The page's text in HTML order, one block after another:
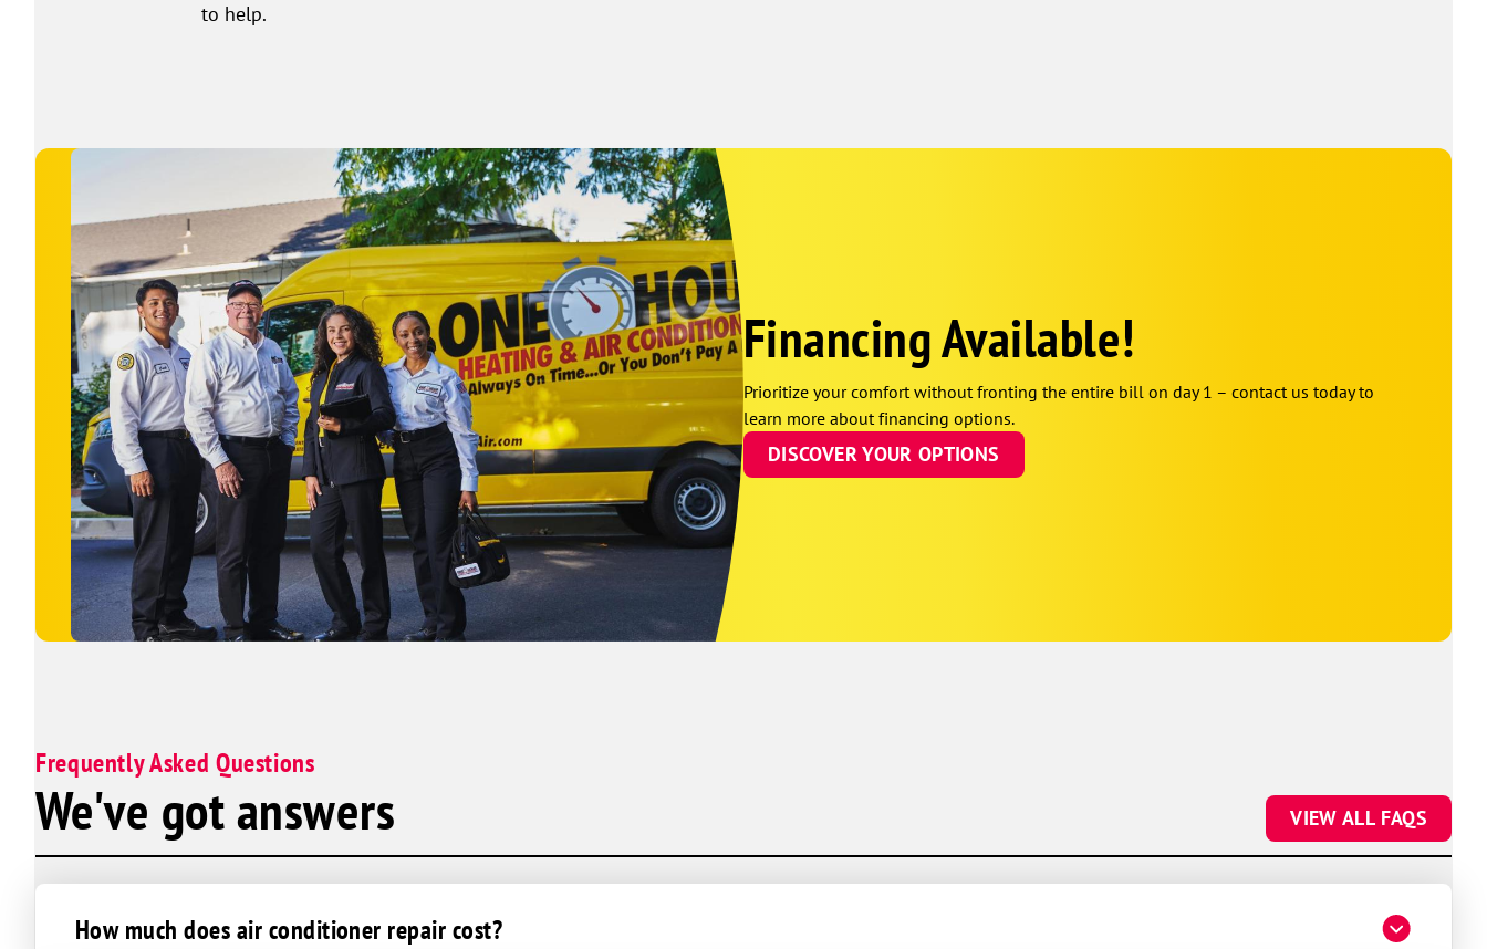
to help.
Financing Available!
Prioritize your comfort without fronting the entire bill on day 1 – contact us today to
learn more about financing options.
DISCOVER YOUR OPTIONS
Frequently Asked Questions
We've got answers VIEW ALL FAQS
How much does air conditioner repair cost?